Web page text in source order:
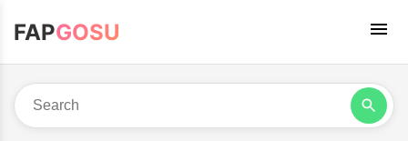
FAPGOSU